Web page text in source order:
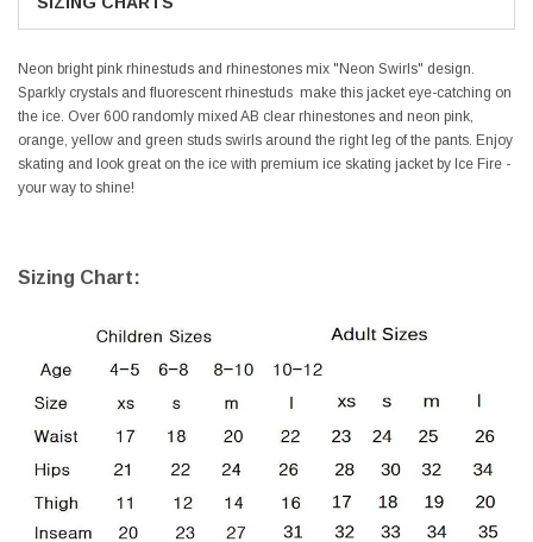
Neon bright pink rhinestuds and rhinestones mix "Neon Swirls" design.
Sparkly crystals and fluorescent rhinestuds make this jacket eye-catching on
the ice. Over 600 randomly mixed AB clear rhinestones and neon pink,
orange, yellow and green studs swirls around the right leg of the pants. Enjoy
skating and look great on the ice with premium ice skating jacket by Ice Fire -
your way to shine!
Sizing Chart: